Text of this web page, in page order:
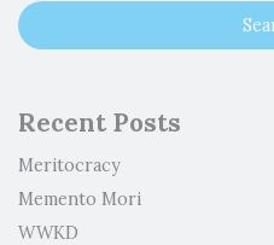
Recent Posts
Meritocracy
Memento Mori
WWKD